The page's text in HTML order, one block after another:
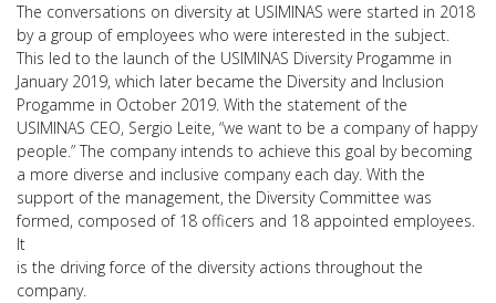
The conversations on diversity at USIMINAS were started in 2018
by a group of employees who were interested in the subject.
This led to the launch of the USIMINAS Diversity Progamme in
January 2019, which later became the Diversity and Inclusion
Progamme in October 2019. With the statement of the
USIMINAS CEO, Sergio Leite, “we want to be a company of happy
people.” The company intends to achieve this goal by becoming
a more diverse and inclusive company each day. With the
support of the management, the Diversity Committee was
formed, composed of 18 officers and 18 appointed employees.
It
is the driving force of the diversity actions throughout the
company.